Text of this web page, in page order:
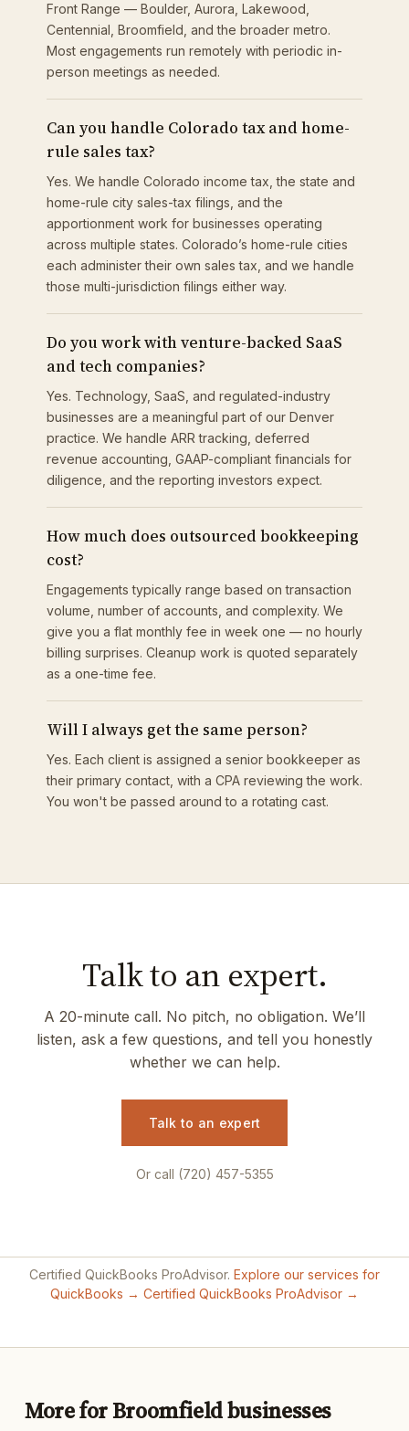
Front Range — Boulder, Aurora, Lakewood,
Centennial, Broomfield, and the broader metro.
Most engagements run remotely with periodic in-
person meetings as needed.
Can you handle Colorado tax and home-
rule sales tax?
Yes. We handle Colorado income tax, the state and
home-rule city sales-tax filings, and the
apportionment work for businesses operating
across multiple states. Colorado’s home-rule cities
each administer their own sales tax, and we handle
those multi-jurisdiction filings either way.
Do you work with venture-backed SaaS
and tech companies?
Yes. Technology, SaaS, and regulated-industry
businesses are a meaningful part of our Denver
practice. We handle ARR tracking, deferred
revenue accounting, GAAP-compliant financials for
diligence, and the reporting investors expect.
How much does outsourced bookkeeping
cost?
Engagements typically range based on transaction
volume, number of accounts, and complexity. We
give you a flat monthly fee in week one — no hourly
billing surprises. Cleanup work is quoted separately
as a one-time fee.
Will I always get the same person?
Yes. Each client is assigned a senior bookkeeper as
their primary contact, with a CPA reviewing the work.
You won't be passed around to a rotating cast.
Talk to an expert.
A 20-minute call. No pitch, no obligation. We’ll
listen, ask a few questions, and tell you honestly
whether we can help.
Talk to an expert
Or call (720) 457-5355
Certified QuickBooks ProAdvisor. Explore our services for
QuickBooks → Certified QuickBooks ProAdvisor →
More for Broomfield businesses